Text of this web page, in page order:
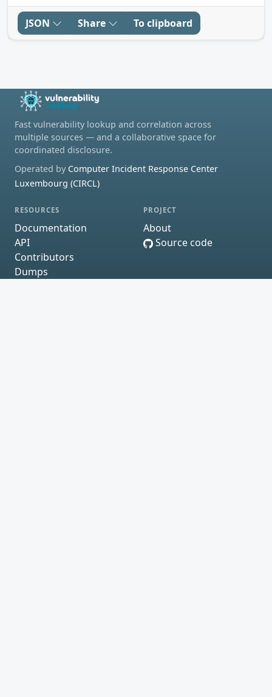
JSON Share To clipboard
Fast vulnerability lookup and correlation across
multiple sources — and a collaborative space for
coordinated disclosure.
Operated by Computer Incident Response Center
Luxembourg (CIRCL)
RESOURCES
Documentation
API
Contributors
Dumps
PROJECT
About
Source code